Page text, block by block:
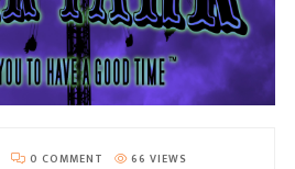
0 COMMENT 66 VIEWS